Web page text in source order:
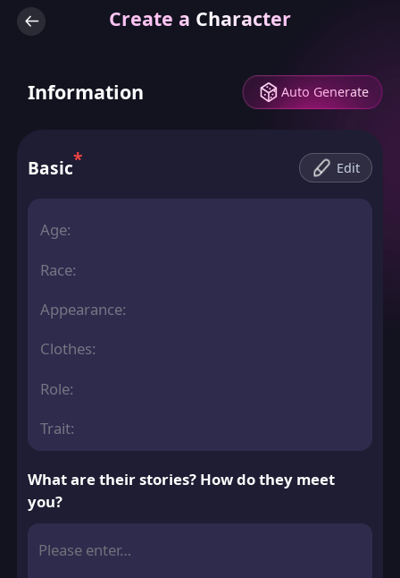
Create a Character
Information Auto Generate
Basic* Edit
Age:
Race:
Appearance:
Clothes:
Role:
Trait:
What are their stories? How do they meet
you?